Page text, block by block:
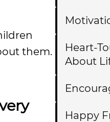
them.
Heart-
About
Happy